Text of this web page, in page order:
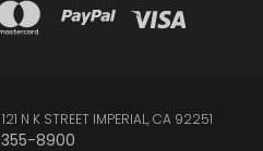
N K STREET IMPERIAL, CA 92251
8900